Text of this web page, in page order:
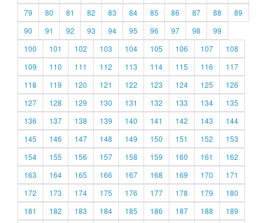
79
80 81 82 83 84 85 86 87 88
89
90
91 92 93 94 95 96 97 98
99
100
101 102 103 104 105 106 107
108
109
110 111 112 113 114 115 116
117
118
119 120 121 122 123 124 125
126
127
128 129 130 131 132 133 134
135
136
137 138 139 140 141 142 143
144
145
146 147 148 149 150 151 152
153
154
155 156 157 158 159 160 161
162
163
164 165 166 167 168 169 170
171
172
173 174 175 176 177 178 179
180
181
182 183 184 185 186 187 188
189